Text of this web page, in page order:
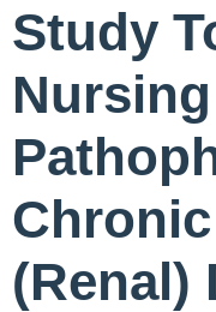
Study
(Renal)